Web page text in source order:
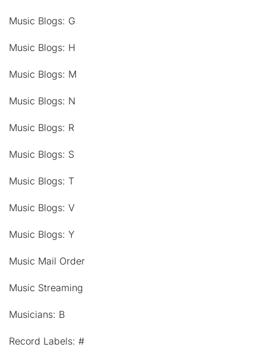
Music Blogs: G
Music Blogs: H
Music Blogs: M
Music Blogs: N
Music Blogs: R
Music Blogs: S
Music Blogs: T
Music Blogs: V
Music Blogs: Y
Music Mail Order
Music Streaming
Musicians: B
Record Labels: #